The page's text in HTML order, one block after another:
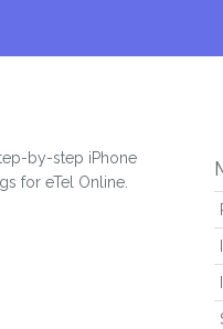
by-step iPhone
for eTel Online.